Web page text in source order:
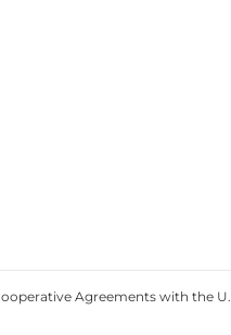
Agreements with the